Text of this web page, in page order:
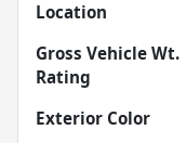
Location
Gross Vehicle Wt.
Rating
Exterior Color